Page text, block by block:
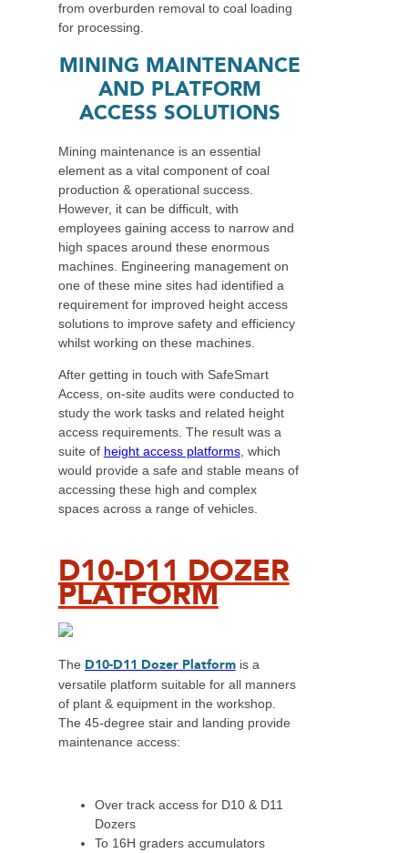
from overburden removal to coal loading
for processing.
MINING MAINTENANCE
AND PLATFORM
ACCESS SOLUTIONS
Mining maintenance is an essential
element as a vital component of coal
production & operational success.
However, it can be difficult, with
employees gaining access to narrow and
high spaces around these enormous
machines. Engineering management on
one of these mine sites had identified a
requirement for improved height access
solutions to improve safety and efficiency
whilst working on these machines.
After getting in touch with SafeSmart
Access, on-site audits were conducted to
study the work tasks and related height
access requirements. The result was a
suite of height access platforms, which
would provide a safe and stable means of
accessing these high and complex
spaces across a range of vehicles.
D10-D11 DOZER
PLATFORM
The D10-D11 Dozer Platformis a
versatile platform suitable for all manners
of plant & equipment in the workshop.
The 45-degree stair and landing provide
maintenance access:
Over track access for D10 & D11
Dozers
To 16H graders accumulators